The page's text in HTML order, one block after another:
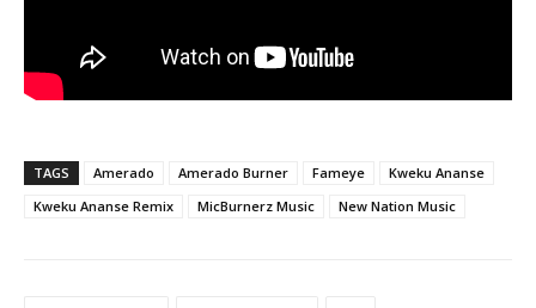
TAGS Amerado Amerado Burner Fameye
Kweku Ananse
Kweku Ananse Remix
MicBurnerz Music New Nation Music